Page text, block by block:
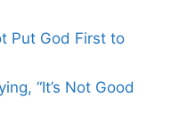
Put God First to
“It’s Not Good